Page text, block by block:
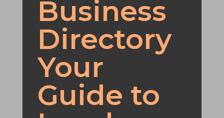
Business
Directory
Your
Guide to